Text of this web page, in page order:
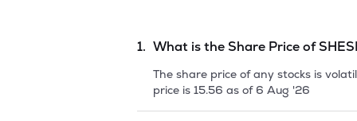
1. What is the Share Price of
The share price of any stocks is
price is 15.56 as of 6 Aug '26